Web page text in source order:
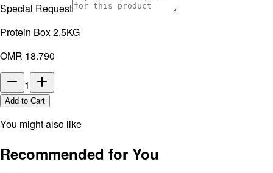
Special Request
Protein Box 2.5KG
OMR 18.790
1
Add to Cart
You might also like
Recommended for You